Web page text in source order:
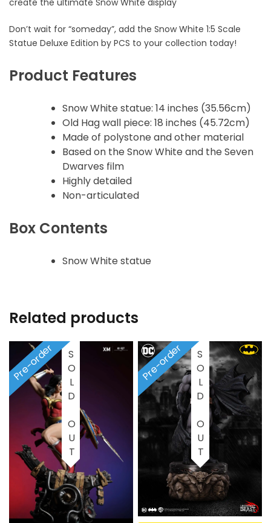
Don’t wait for “someday”, add the Snow White 1:5 Scale
Statue Deluxe Edition by PCS to your collection today!
Product Features
Snow White statue: 14 inches (35.56cm)
Old Hag wall piece: 18 inches (45.72cm)
Made of polystone and other material
Based on the Snow White and the Seven
Dwarves film
Highly detailed
Non-articulated
Box Contents
Snow White statue
Related products
SOLD OUT
Pre-order SOLD OUT
Pre-order